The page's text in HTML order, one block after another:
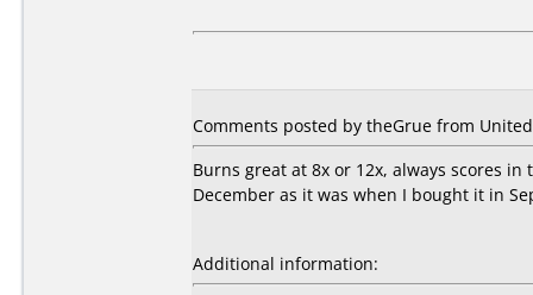
Comments posted by theGrue from
Burns great at 8x or 12x, always scores
December as it was when I bought it in
Additional information: